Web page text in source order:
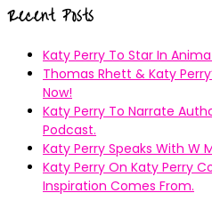
Recent Posts
Katy Perry To Star In
Thomas Rhett & Katy
Now!
Katy Perry To Narrate
Podcast.
Katy Perry Speaks With W
Katy Perry On Katy Perry
Inspiration Comes From.